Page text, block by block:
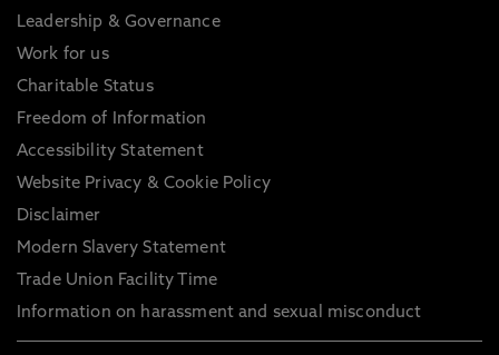
Leadership & Governance
Work for us
Charitable Status
Freedom of Information
Accessibility Statement
Website Privacy & Cookie Policy
Disclaimer
Modern Slavery Statement
Trade Union Facility Time
Information on harassment and sexual misconduct